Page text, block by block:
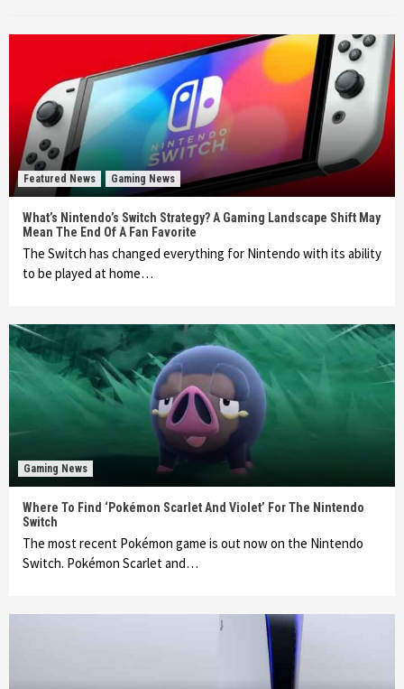
Featured News Gaming News
What’s Nintendo’s Switch Strategy? A Gaming Landscape Shift May
Mean The End Of A Fan Favorite
The Switch has changed everything for Nintendo with its ability
to be played at home…
Gaming News
Where To Find ‘Pokémon Scarlet And Violet’ For The Nintendo
Switch
The most recent Pokémon game is out now on the Nintendo
Switch. Pokémon Scarlet and…